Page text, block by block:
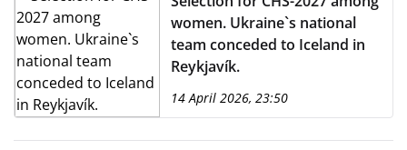
women. Ukraine`s national
team conceded to Iceland in
Reykjavík.
14 April 2026, 23:50